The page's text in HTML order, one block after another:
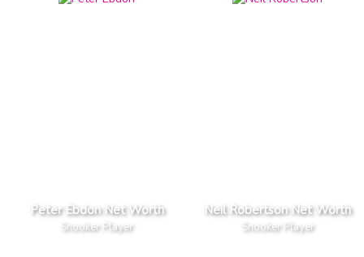
Peter Ebdon Net Worth
Snooker Player
Neil Robertson Net Worth
Snooker Player